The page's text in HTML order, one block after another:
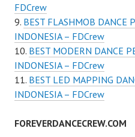
FDCrew
BEST FLASHMOB DANCE
INDONESIA – FDCrew
BEST MODERN DANCE
INDONESIA – FDCrew
BEST LED MAPPING
INDONESIA – FDCrew
FOREVERDANCECREW.COM